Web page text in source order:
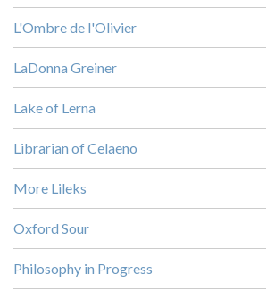
L'Ombre de l'Olivier
LaDonna Greiner
Lake of Lerna
Librarian of Celaeno
More Lileks
Oxford Sour
Philosophy in Progress